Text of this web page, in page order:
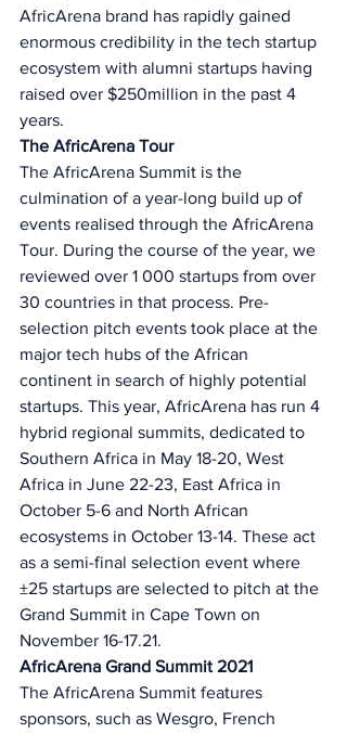
AfricArena brand has rapidly gained
enormous credibility in the tech startup
ecosystem with alumni startups having
raised over $250million in the past 4
years.
The AfricArena Tour
The AfricArena Summit is the
culmination of a year-long build up of
events realised through the AfricArena
Tour. During the course of the year, we
reviewed over 1 000 startups from over
30 countries in that process. Pre-
selection pitch events took place at the
major tech hubs of the African
continent in search of highly potential
startups. This year, AfricArena has run 4
hybrid regional summits, dedicated to
Southern Africa in May 18-20, West
Africa in June 22-23, East Africa in
October 5-6 and North African
ecosystems in October 13-14. These act
as a semi-final selection event where
±25 startups are selected to pitch at the
Grand Summit in Cape Town on
November 16-17.21.
AfricArena Grand Summit 2021
The AfricArena Summit features
sponsors, such as Wesgro, French